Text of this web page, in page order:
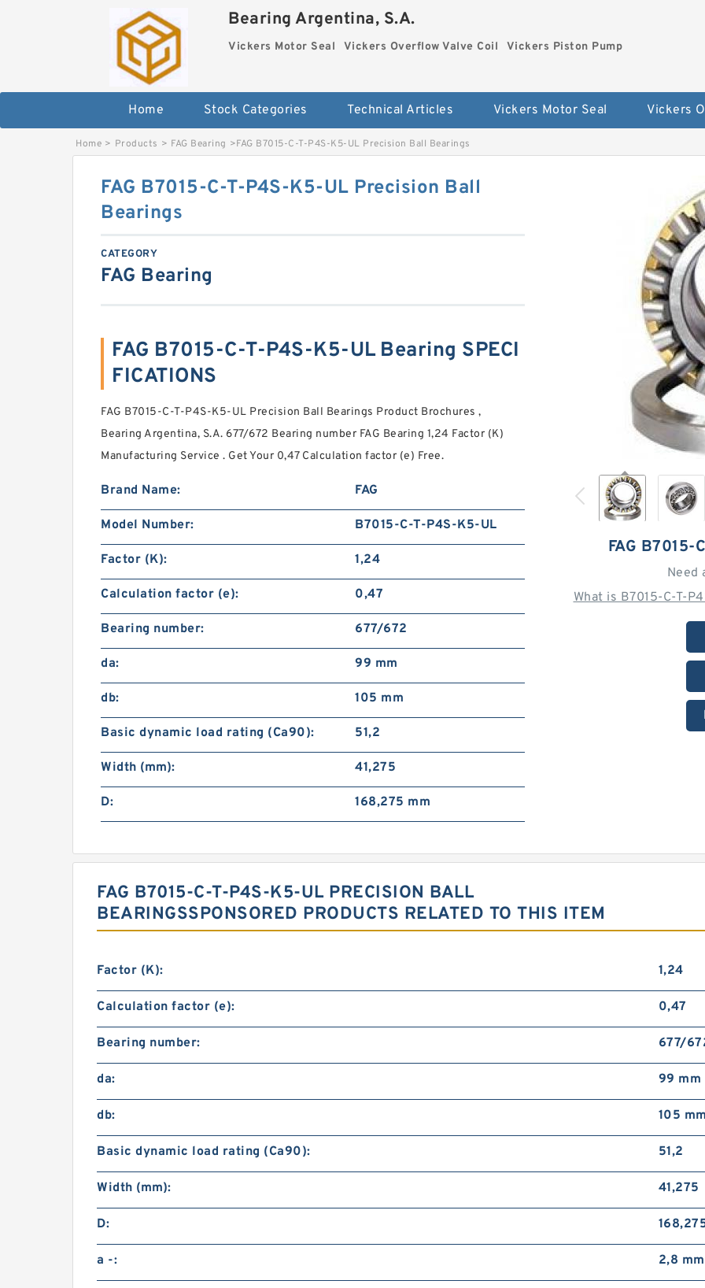
Bearing Argentina, S.A.
Vickers Motor Seal Vickers Overflow Valve Coil Vickers Piston Pump
Home Stock Categories Technical Articles Vickers Motor Seal
Home > Products > FAG Bearing >FAG B7015-C-T-P4S-K5-UL Precision Ball Bearings
FAG B7015-
Need
What is B7015-C-T-
FAG B7015-C-T-P4S-K5-UL Precision Ball
Bearings
CATEGORY
FAG Bearing
FAG B7015-C-T-P4S-K5-UL Bearing SPECI
FICATIONS
FAG B7015-C-T-P4S-K5-UL Precision Ball Bearings Product Brochures ,
Bearing Argentina, S.A. 677/672 Bearing number FAG Bearing 1,24 Factor (K)
Manufacturing Service . Get Your 0,47 Calculation factor (e) Free.
Brand Name: FAG
Model Number: B7015-C-T-P4S-K5-UL
Factor (K): 1,24
Calculation factor (e): 0,47
Bearing number: 677/672
da: 99 mm
db: 105 mm
Basic dynamic load rating (Ca90): 51,2
Width (mm): 41,275
D: 168,275 mm
FAG B7015-C-T-P4S-K5-UL PRECISION BALL
BEARINGSSPONSORED PRODUCTS RELATED TO THIS ITEM
Factor (K): 1,24
Calculation factor (e): 0,47
Bearing number: 677/
da: 99 mm
db: 105 mm
Basic dynamic load rating (Ca90): 51,2
Width (mm): 41,275
D:
a -: 2,8 mm